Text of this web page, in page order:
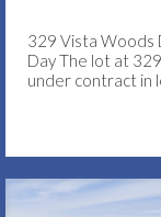
329 Vista Woods
Day The lot at
under contract in